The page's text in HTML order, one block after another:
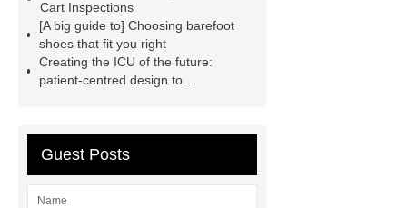
Cart Inspections
[A big guide to] Choosing barefoot
shoes that fit you right
Creating the ICU of the future:
patient-centred design to ...
Guest Posts